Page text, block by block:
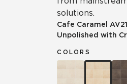
solutions.
Cafe Caramel
Unpolished with
COLORS